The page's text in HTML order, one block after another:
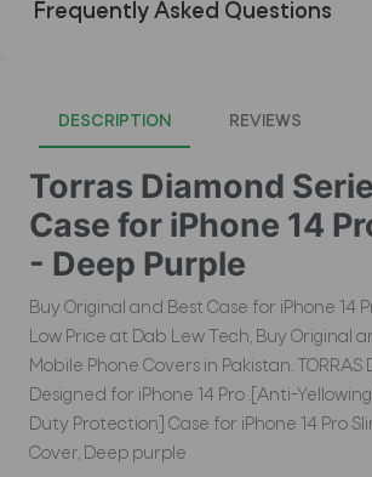
Frequently Asked Questions
DESCRIPTION REVIEWS
Torras Diamond
Case for iPhone 14
- Deep Purple
Buy Original and Best Case for iPhone 14
Low Price at Dab Lew Tech, Buy Original
Mobile Phone Covers in Pakistan.
Designed for iPhone 14 Pro .[Anti-
Duty Protection] Case for iPhone 14 Pro
Cover, Deep purple